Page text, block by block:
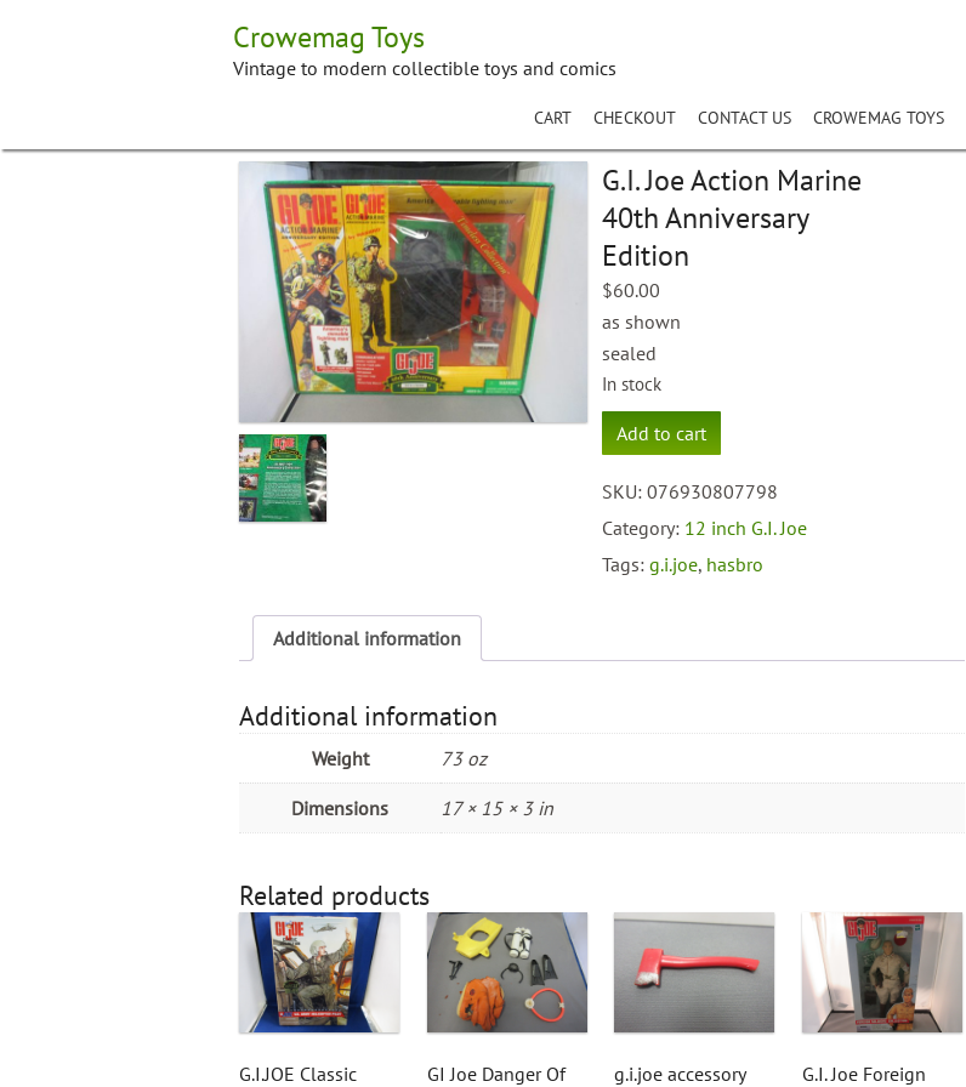
Crowemag Toys
Vintage to modern collectible toys and comics
CART CHECKOUT CONTACT US CROWEMAG TOYS
G.I. Joe Action Marine
40th Anniversary
Edition
$60.00
as shown
sealed
In stock
G.I.
Joe
Marine
40th
Anniversary
Edition
Add to cart
SKU:076930807798
Category: 12 inch G.I. Joe
Tags:g.i.joe, hasbro
Additional information
Additional information
Weight 73 oz
Dimensions 17 × 15 × 3 in
Related products
G.I.JOE Classic
GI Joe Danger Of
g.i.joe accessory
G.I. Joe Foreign